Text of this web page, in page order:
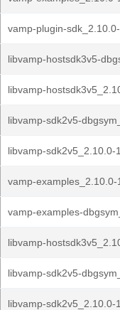
vamp-plugin-
libvamp-hostsdk3v5-
libvamp-
libvamp-sdk2v5-
libvamp-
vamp-
vamp-examples-
libvamp-
libvamp-sdk2v5-
libvamp-